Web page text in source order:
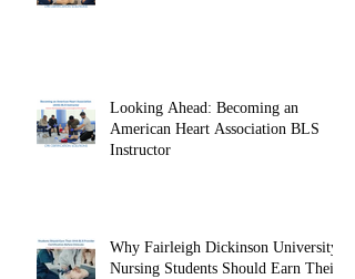
Looking Ahead: Becoming an
American Heart Association BLS
Instructor
Why Fairleigh Dickinson University
Nursing Students Should Earn Their